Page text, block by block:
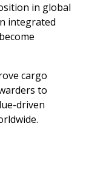
in global
integrated
cargo
to
driven